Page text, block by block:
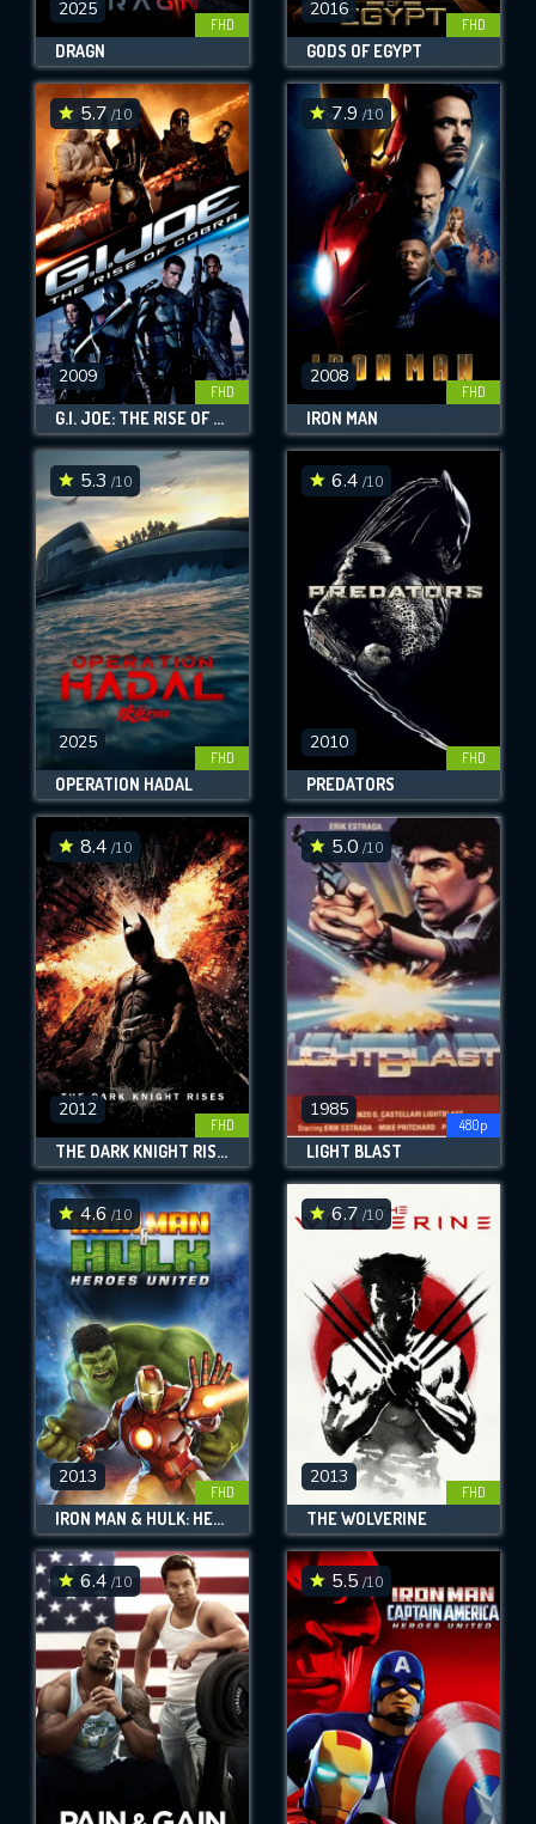
2025
FHD
DRAGN
2016
FHD
GODS OF EGYPT
5.7 /10
2009
FHD
G.I. JOE: THE RISE OF COBRA
7.9 /10
2008
FHD
IRON MAN
5.3 /10
2025
FHD
OPERATION HADAL
6.4 /10
2010
FHD
PREDATORS
8.4 /10
2012
FHD
THE DARK KNIGHT RISES
5.0 /10
1985
480p
LIGHT BLAST
4.6 /10
2013
FHD
IRON MAN & HULK: HEROES UNITED
6.7 /10
2013
FHD
THE WOLVERINE
6.4 /10 5.5 /10